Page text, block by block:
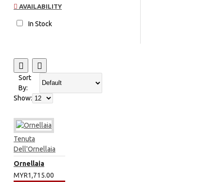
AVAILABILITY
In Stock
Sort
By:
Show:
Tenuta
Dell'Ornellaia
Ornellaia
MYR1,715.00